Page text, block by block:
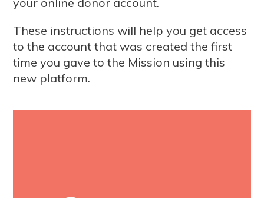
These instructions will help you get access
to the account that was created the first
time you gave to the Mission using this
new platform.